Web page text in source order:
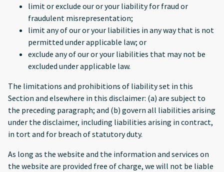
limit or exclude our or your liability for fraud or
fraudulent misrepresentation;
limit any of our or your liabilities in any way that is not
permitted under applicable law; or
exclude any of our or your liabilities that may not be
excluded under applicable law.
The limitations and prohibitions of liability set in this
Section and elsewhere in this disclaimer: (a) are subject to
the preceding paragraph; and (b) govern all liabilities arising
under the disclaimer, including liabilities arising in contract,
in tort and for breach of statutory duty.
As long as the website and the information and services on
the website are provided free of charge, we will not be liable